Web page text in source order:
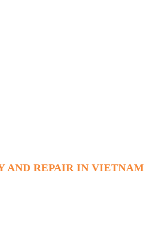
AND REPAIR IN VIETNAM